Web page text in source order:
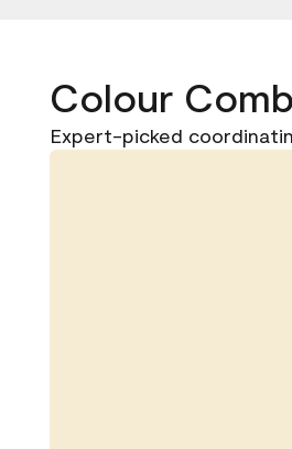
Colour
Expert-picked